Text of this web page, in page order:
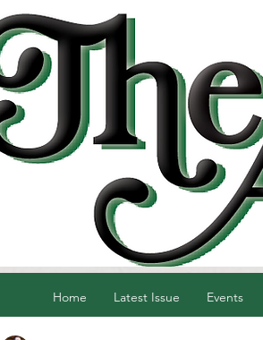
Home Latest Issue Events